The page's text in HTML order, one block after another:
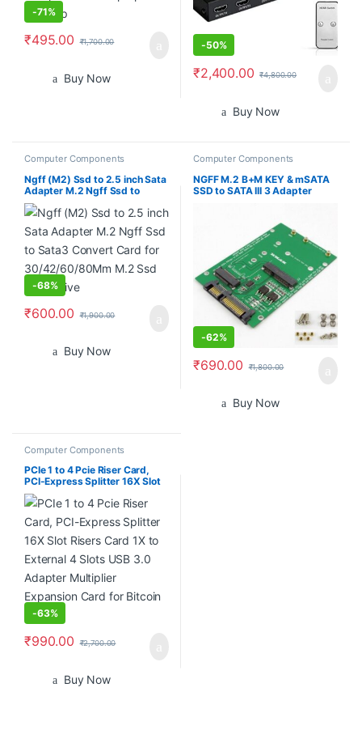
-71%
₹495.00 ₹1,700.00
Buy Now
-50%
₹2,400.00 ₹4,800.00
Buy Now
Computer Components
Ngff (M2) Ssd to 2.5 inch Sata
Adapter M.2 Ngff Ssd to
Sata3 Convert Card for
30/42/60/80Mm M.2 Ssd
Hard Drive
-68%
₹600.00 ₹1,900.00
Buy Now
Computer Components
NGFF M.2 B+M KEY & mSATA
SSD to SATA III 3 Adapter
-62%
₹690.00 ₹1,800.00
Buy Now
Computer Components
PCIe 1 to 4 Pcie Riser Card,
PCI-Express Splitter 16X Slot
Risers Card 1X to External 4
Slots USB 3.0 Adapter
Multiplier Expansion Card for
Bitcoin Miner
-63%
₹990.00 ₹2,700.00
Buy Now